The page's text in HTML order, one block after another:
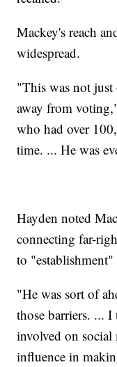
Mackey's reach
widespread.
"This was not just
away from
who had over
time. ... He was
Hayden noted
connecting far-
to
"He was sort of
those barriers. ...
involved on
influence in